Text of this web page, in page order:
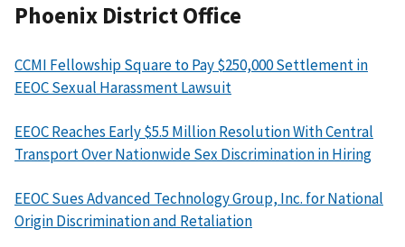
Phoenix District Office
CCMI Fellowship Square to Pay $250,000 Settlement in
EEOC Sexual Harassment Lawsuit
EEOC Reaches Early $5.5 Million Resolution With Central
Transport Over Nationwide Sex Discrimination in Hiring
EEOC Sues Advanced Technology Group, Inc. for National
Origin Discrimination and Retaliation